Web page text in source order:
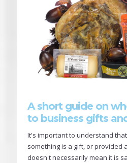
A short guide on
to business gifts
It's important to understand
something is a gift, or provided
doesn't necessarily mean it is